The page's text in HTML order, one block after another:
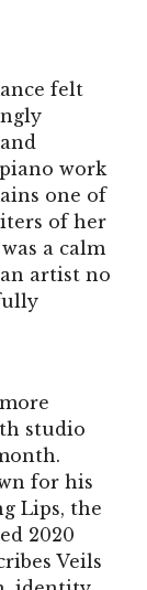
felt
work
one of
of her
a calm
artist no
studio
for his
Lips, the
2020
Veils